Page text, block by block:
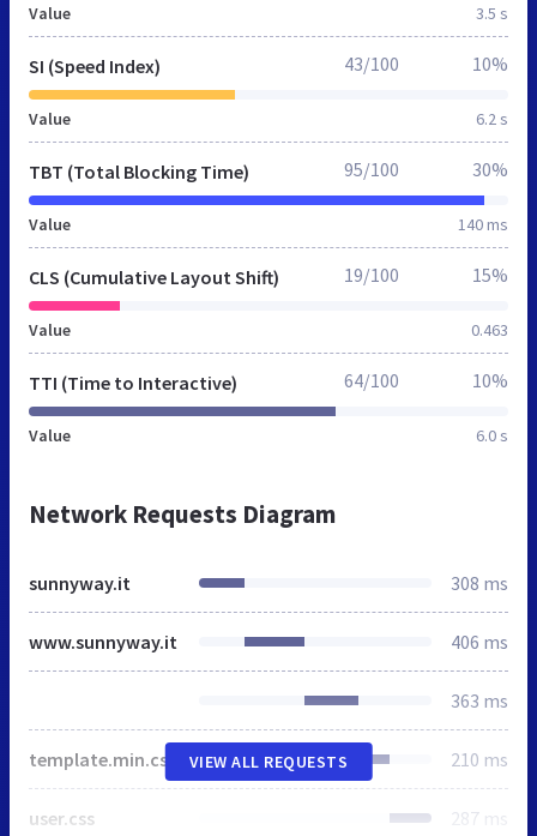
Value 3.5 s
SI (Speed Index)
Value 6.2 s
43/100 10%
TBT (Total Blocking Time)
Value 140 ms
95/100 30%
CLS (Cumulative Layout Shift)
Value 0.463
19/100 15%
TTI (Time to Interactive)
Value 6.0 s
64/100 10%
Network Requests Diagram
sunnyway.it 308 ms
www.sunnyway.it 406 ms
363 ms
template.min.css 210 ms
user.css 287 ms
VIEW ALL REQUESTS